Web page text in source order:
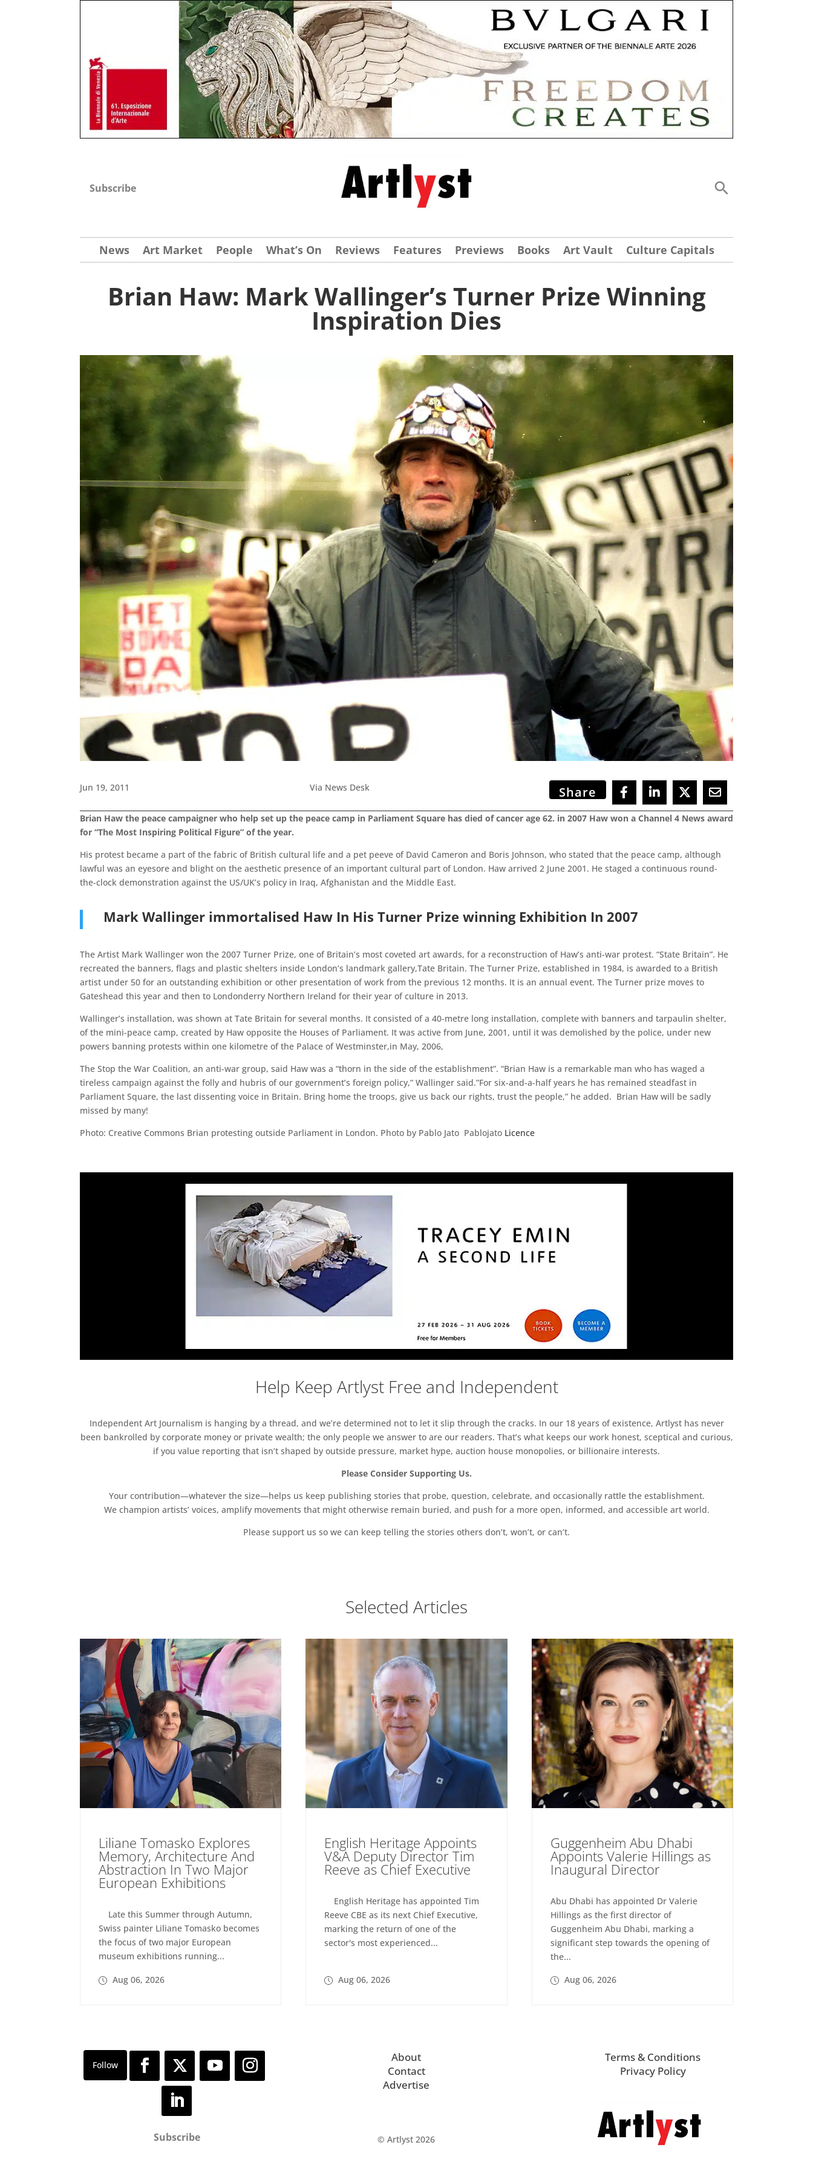
Subscribe
News Art Market People What’s On Reviews Features Previews Books Art Vault Culture Capitals
Brian Haw: Mark Wallinger’s Turner Prize Winning
Inspiration Dies
Jun 19, 2011 Via News Desk Share
Brian Haw the peace campaigner who help set up the peace camp in Parliament Square has died of cancer age 62. in 2007 Haw won a Channel 4 News award
for “The Most Inspiring Political Figure” of the year.
His protest became a part of the fabric of British cultural life and a pet peeve of David Cameron and Boris Johnson, who stated that the peace camp, although
lawful was an eyesore and blight on the aesthetic presence of an important cultural part of London. Haw arrived 2 June 2001. He staged a continuous round-
the-clock demonstration against the US/UK’s policy in Iraq, Afghanistan and the Middle East.
Mark Wallinger immortalised Haw In His Turner Prize winning Exhibition In 2007
The Artist Mark Wallinger won the 2007 Turner Prize, one of Britain’s most coveted art awards, for a reconstruction of Haw’s anti-war protest. “State Britain”. He
recreated the banners, flags and plastic shelters inside London’s landmark gallery,Tate Britain. The Turner Prize, established in 1984, is awarded to a British
artist under 50 for an outstanding exhibition or other presentation of work from the previous 12 months. It is an annual event. The Turner prize moves to
Gateshead this year and then to Londonderry Northern Ireland for their year of culture in 2013.
Wallinger’s installation, was shown at Tate Britain for several months. It consisted of a 40-metre long installation, complete with banners and tarpaulin shelter,
of the mini-peace camp, created by Haw opposite the Houses of Parliament. It was active from June, 2001, until it was demolished by the police, under new
powers banning protests within one kilometre of the Palace of Westminster,in May, 2006,
The Stop the War Coalition, an anti-war group, said Haw was a “thorn in the side of the establishment”. “Brian Haw is a remarkable man who has waged a
tireless campaign against the folly and hubris of our government’s foreign policy,” Wallinger said.”For six-and-a-half years he has remained steadfast in
Parliament Square, the last dissenting voice in Britain. Bring home the troops, give us back our rights, trust the people,” he added. Brian Haw will be sadly
missed by many!
Photo: Creative Commons Brian protesting outside Parliament in London. Photo by Pablo Jato Pablojato Licence
Help Keep Artlyst Free and Independent
Independent Art Journalism is hanging by a thread, and we’re determined not to let it slip through the cracks. In our 18 years of existence, Artlyst has never
been bankrolled by corporate money or private wealth; the only people we answer to are our readers. That’s what keeps our work honest, sceptical and curious,
if you value reporting that isn’t shaped by outside pressure, market hype, auction house monopolies, or billionaire interests.
Please Consider Supporting Us.
Your contribution—whatever the size—helps us keep publishing stories that probe, question, celebrate, and occasionally rattle the establishment.
We champion artists’ voices, amplify movements that might otherwise remain buried, and push for a more open, informed, and accessible art world.
Please support us so we can keep telling the stories others don’t, won’t, or can’t.
Selected Articles
Liliane Tomasko Explores
Memory, Architecture And
Abstraction In Two Major
European Exhibitions
Late this Summer through Autumn,
Swiss painter Liliane Tomasko becomes
the focus of two major European
museum exhibitions running...
Aug 06, 2026
English Heritage Appoints
V&A Deputy Director Tim
Reeve as Chief Executive
English Heritage has appointed Tim
Reeve CBE as its next Chief Executive,
marking the return of one of the
sector's most experienced...
Aug 06, 2026
Guggenheim Abu Dhabi
Appoints Valerie Hillings as
Inaugural Director
Abu Dhabi has appointed Dr Valerie
Hillings as the first director of
Guggenheim Abu Dhabi, marking a
significant step towards the opening of
the...
Aug 06, 2026
Subscribe
About
Contact
Advertise
© Artlyst 2026
Terms & Conditions
Privacy Policy